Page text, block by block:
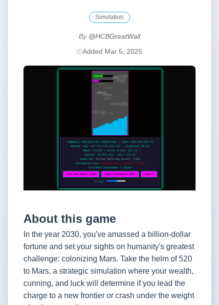
Simulation
By @HCBGreatWall
Added Mar 5, 2025
About this game
In the year 2030, you've amassed a billion-dollar
fortune and set your sights on humanity's greatest
challenge: colonizing Mars. Take the helm of 520
to Mars, a strategic simulation where your wealth,
cunning, and luck will determine if you lead the
charge to a new frontier or crash under the weight